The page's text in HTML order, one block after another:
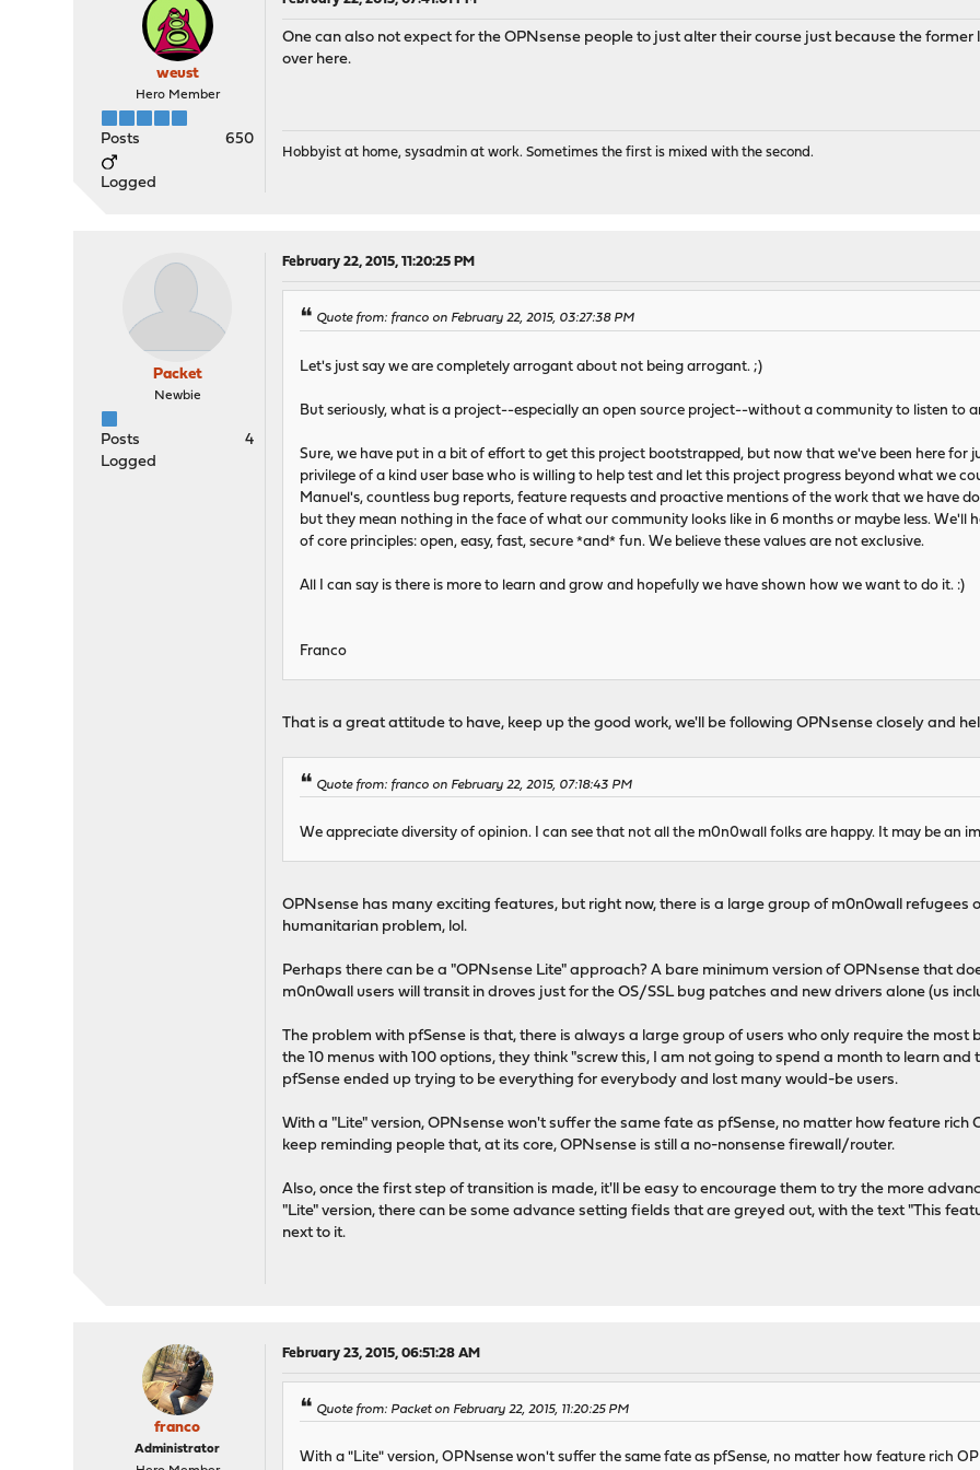
weust
Hero Member
Posts 650
Logged
One can also not expect for the OPNsense people to just alter their course just because the
over here.
Hobbyist at home, sysadmin at work. Sometimes the first is mixed with the second.
Packet
Newbie
Posts
4
Logged
February 22, 2015, 11:20:25 PM
Quote from: franco on February 22, 2015, 03:27:38 PM
Let's just say we are completely arrogant about not being arrogant. ;)
But seriously, what is a project--especially an open source project--without a community to listen to
Sure, we have put in a bit of effort to get this project bootstrapped, but now that we've been here for
privilege of a kind user base who is willing to help test and let this project progress beyond what we
Manuel's, countless bug reports, feature requests and proactive mentions of the work that we have
but they mean nothing in the face of what our community looks like in 6 months or maybe less.
of core principles: open, easy, fast, secure *and* fun. We believe these values are not exclusive.
All I can say is there is more to learn and grow and hopefully we have shown how we want to do it. :)
Franco
That is a great attitude to have, keep up the good work, we'll be following OPNsense closely and
Quote from: franco on February 22, 2015, 07:18:43 PM
We appreciate diversity of opinion. I can see that not all the m0n0wall folks are happy. It may be an
OPNsense has many exciting features, but right now, there is a large group of m0n0wall refugees
humanitarian problem, lol.
Perhaps there can be a "OPNsense Lite" approach? A bare minimum version of OPNsense that
m0n0wall users will transit in droves just for the OS/SSL bug patches and new drivers alone (us
The problem with pfSense is that, there is always a large group of users who only require the most
the 10 menus with 100 options, they think "screw this, I am not going to spend a month to learn
pfSense ended up trying to be everything for everybody and lost many would-be users.
With a "Lite" version, OPNsense won't suffer the same fate as pfSense, no matter how feature rich
keep reminding people that, at its core, OPNsense is still a no-nonsense firewall/router.
Also, once the first step of transition is made, it'll be easy to encourage them to try the more
"Lite" version, there can be some advance setting fields that are greyed out, with the text "This
next to it.
franco
Administrator
February 23, 2015, 06:51:28 AM
Quote from: Packet on February 22, 2015, 11:20:25 PM
With a "Lite" version, OPNsense won't suffer the same fate as pfSense, no matter how feature rich